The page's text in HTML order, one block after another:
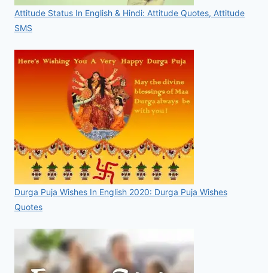
Attitude Status In English & Hindi: Attitude Quotes, Attitude
SMS
Durga Puja Wishes In English 2020: Durga Puja Wishes
Quotes